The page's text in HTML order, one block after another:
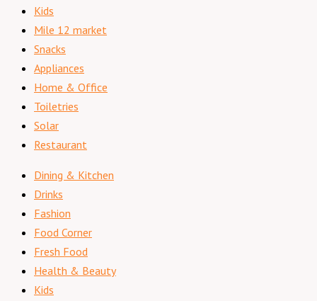
Kids
Mile 12 market
Snacks
Appliances
Home & Office
Toiletries
Solar
Restaurant
Dining & Kitchen
Drinks
Fashion
Food Corner
Fresh Food
Health & Beauty
Kids